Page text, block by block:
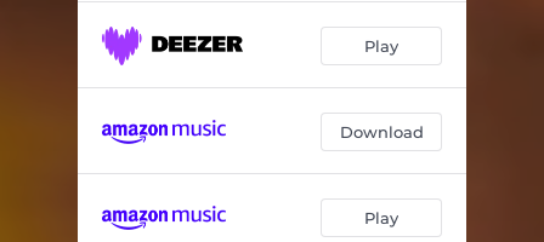
Play
Download
Play